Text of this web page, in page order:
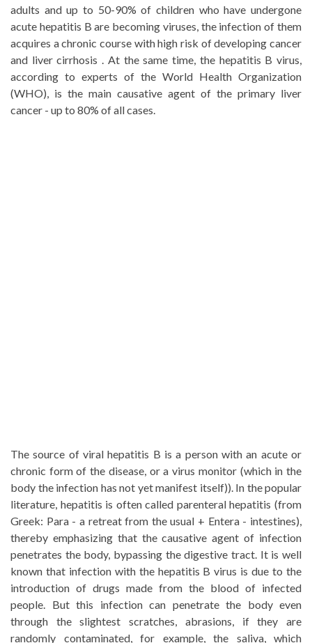
adults and up to 50-90% of children who have undergone
acute hepatitis B are becoming viruses, the infection of them
acquires a chronic course with high risk of developing cancer
and liver cirrhosis . At the same time, the hepatitis B virus,
according to experts of the World Health Organization
(WHO), is the main causative agent of the primary liver
cancer - up to 80% of all cases.
The source of viral hepatitis B is a person with an acute or
chronic form of the disease, or a virus monitor (which in the
body the infection has not yet manifest itself)). In the popular
literature, hepatitis is often called parenteral hepatitis (from
Greek: Para - a retreat from the usual + Entera - intestines),
thereby emphasizing that the causative agent of infection
penetrates the body, bypassing the digestive tract. It is well
known that infection with the hepatitis B virus is due to the
introduction of drugs made from the blood of infected
people. But this infection can penetrate the body even
through the slightest scratches, abrasions, if they are
randomly contaminated, for example, the saliva, which